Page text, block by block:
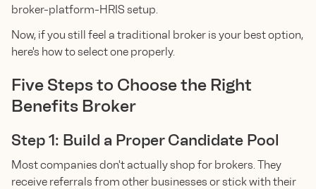
broker-platform-HRIS setup.
Now, if you still feel a traditional broker is your best option,
here's how to select one properly.
Five Steps to Choose the Right
Benefits Broker
Step 1: Build a Proper Candidate Pool
Most companies don't actually shop for brokers. They
receive referrals from other businesses or stick with their